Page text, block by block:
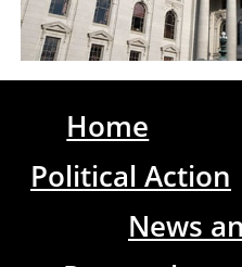
Home
Political Action
News